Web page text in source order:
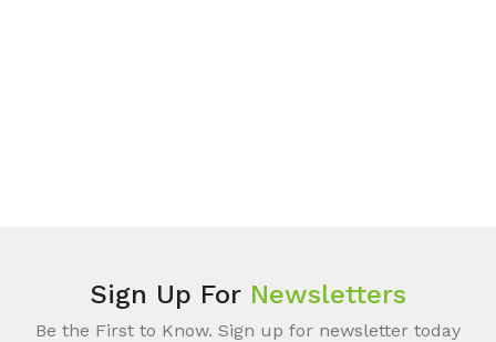
Sign Up For Newsletters
Be the First to Know. Sign up for newsletter today